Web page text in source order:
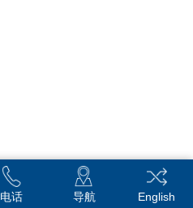
电话 导航 English